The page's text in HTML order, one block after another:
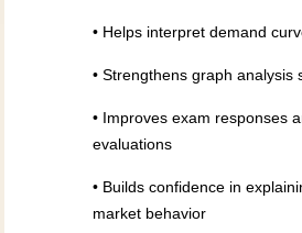
• Helps interpret demand
• Strengthens graph analysis
• Improves exam responses
evaluations
• Builds confidence in
market behavior